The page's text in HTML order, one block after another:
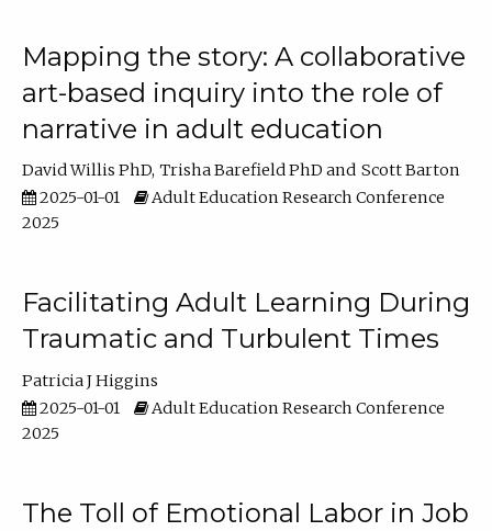
Mapping the story: A collaborative
art-based inquiry into the role of
narrative in adult education
David Willis PhD Trisha Barefield PhD
Scott Barton
2025-01-01
Adult Education Research Conference
2025
Facilitating Adult Learning During
Traumatic and Turbulent Times
Patricia J Higgins
2025-01-01
Adult Education Research Conference
2025
The Toll of Emotional Labor in Job